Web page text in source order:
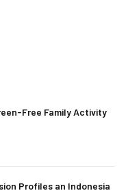
Free Family Activity
Profiles an Indonesia